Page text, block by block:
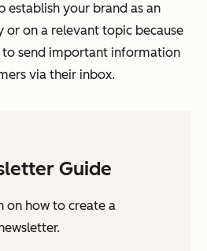
establish your brand as an
or on a relevant topic because
to send important information
via their inbox.
Guide
on how to create a